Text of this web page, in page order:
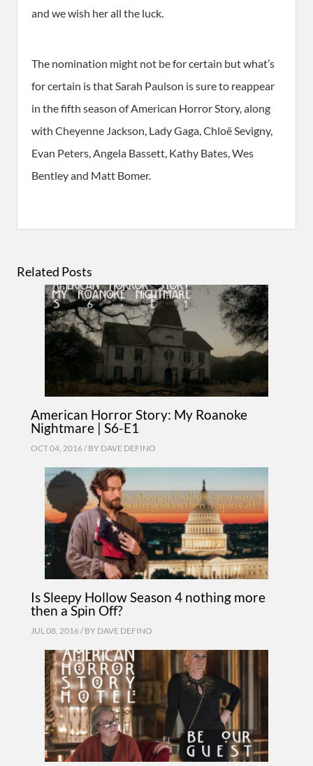
and we wish her all the luck.
The nomination might not be for certain but what’s
for certain is that Sarah Paulson is sure to reappear
in the fifth season of American Horror Story, along
with Cheyenne Jackson, Lady Gaga, Chloë Sevigny,
Evan Peters, Angela Bassett, Kathy Bates, Wes
Bentley and Matt Bomer.
Related Posts
American Horror Story: My Roanoke
Nightmare | S6-E1
OCT 04, 2016 / BY DAVE DEFINO
Is Sleepy Hollow Season 4 nothing more
then a Spin Off?
JUL 08, 2016 / BY DAVE DEFINO